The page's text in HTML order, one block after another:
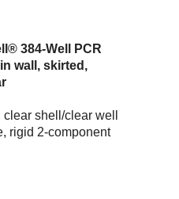
384-Well PCR
wall, skirted,
clear shell/clear well
rigid 2-component